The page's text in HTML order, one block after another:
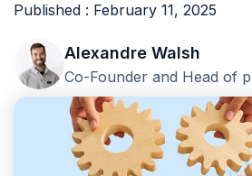
Published : February 11, 2025
Alexandre Walsh
Co-Founder and Head of